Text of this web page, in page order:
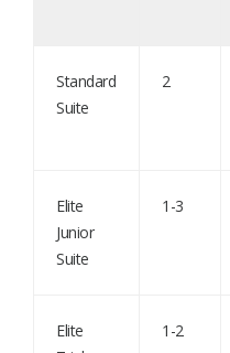
Standard
Suite
2
Elite
Junior
Suite
1-3
Elite
1-2